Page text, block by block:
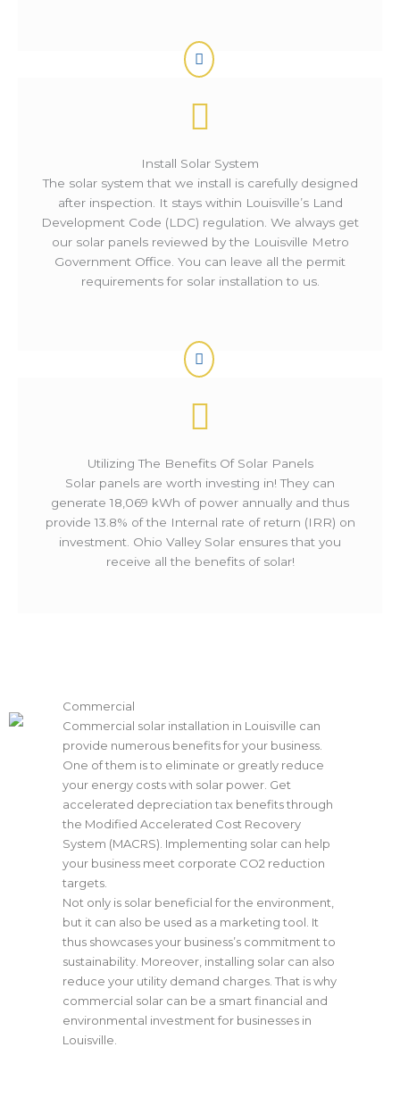
Install Solar System
The solar system that we install is carefully designed
after inspection. It stays within Louisville’s Land
Development Code (LDC) regulation. We always get
our solar panels reviewed by the Louisville Metro
Government Office. You can leave all the permit
requirements for solar installation to us.
Utilizing The Benefits Of Solar Panels
Solar panels are worth investing in! They can
generate 18,069 kWh of power annually and thus
provide 13.8% of the Internal rate of return (IRR) on
investment. Ohio Valley Solar ensures that you
receive all the benefits of solar!
Commercial
Commercial solar installation in Louisville can
provide numerous benefits for your business.
One of them is to eliminate or greatly reduce
your energy costs with solar power . Get
accelerated depreciation tax benefits through
the Modified Accelerated Cost Recovery
System (MACRS). Implementing solar can help
your business meet corporate CO2 reduction
targets.
Not only is solar beneficial for the environment,
but it can also be used as a marketing tool. It
thus showcases your business’s commitment to
sustainability. Moreover, installing solar can also
reduce your utility demand charges. That is why
commercial solar can be a smart financial and
environmental investment for businesses in
Louisville.